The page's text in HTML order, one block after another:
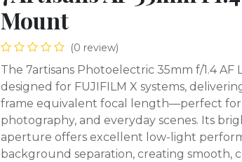
Mount
(0 review)
The 7artisans Photoelectric 35mm f/1.4 AF
designed for FUJIFILM X systems,
frame equivalent focal length—perfect for
photography, and everyday scenes. Its
aperture offers excellent low-light
background separation, creating smooth,